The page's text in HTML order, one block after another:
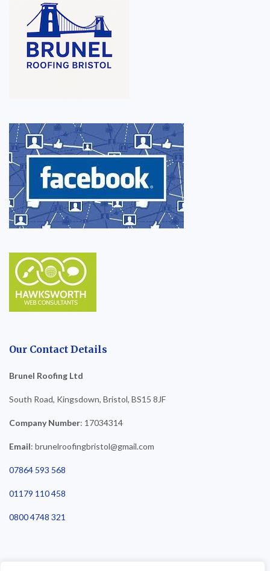
Our Contact Details
Brunel Roofing Ltd
South Road, Kingsdown, Bristol, BS15 8JF
Company Number: 17034314
Email: brunelroofingbristol@gmail.com
07864 593 568
01179 110 458
0800 4748 321